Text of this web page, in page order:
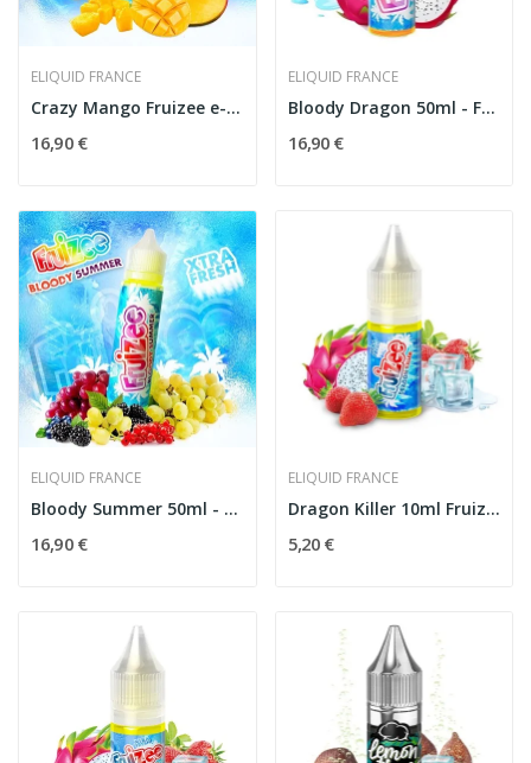
ELIQUID FRANCE
Crazy Mango Fruizee e-liquide
16,90 €
ELIQUID FRANCE
Bloody Dragon 50ml - Fruizee by Eliquid France
16,90 €
ELIQUID FRANCE
Bloody Summer 50ml - Fruizee by Eliquid France
16,90 €
ELIQUID FRANCE
Dragon Killer 10ml Fruizee - Eliquid France
5,20 €